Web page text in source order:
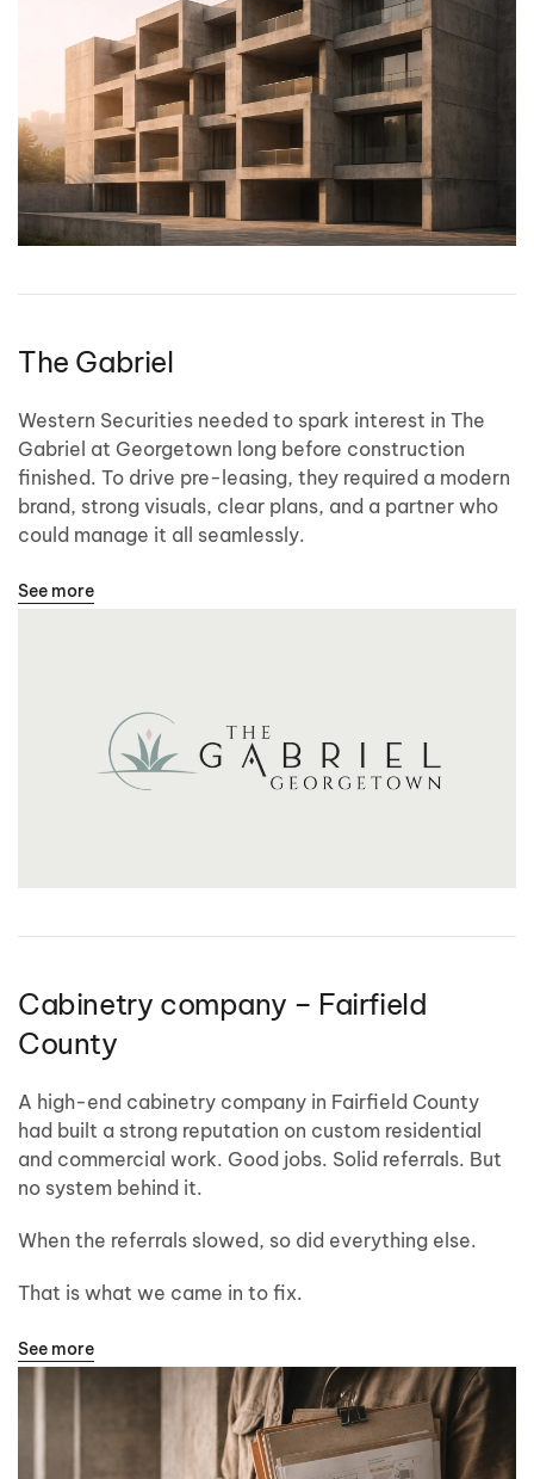
The Gabriel
Western Securities needed to spark interest in The
Gabriel at Georgetown long before construction
finished. To drive pre-leasing, they required a modern
brand, strong visuals, clear plans, and a partner who
could manage it all seamlessly.
See more
Cabinetry company – Fairfield
County
A high-end cabinetry company in Fairfield County
had built a strong reputation on custom residential
and commercial work. Good jobs. Solid referrals. But
no system behind it.
When the referrals slowed, so did everything else.
That is what we came in to fix.
See more